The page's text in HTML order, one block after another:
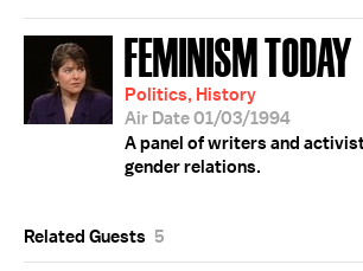
FEMINISM TODAY
Politics, History
Air Date 01/03/1994
A panel of writers and
gender relations.
Related Guests 5